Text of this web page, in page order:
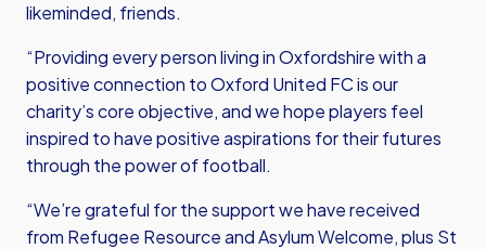
likeminded, friends.
“Providing every person living in Oxfordshire with a
positive connection to Oxford United FC is our
charity’s core objective, and we hope players feel
inspired to have positive aspirations for their futures
through the power of football.
“We’re grateful for the support we have received
from Refugee Resource and Asylum Welcome, plus St